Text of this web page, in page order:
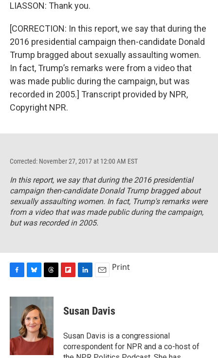
LIASSON: Thank you.
[CORRECTION: In this report, we say that during the
2016 presidential campaign then-candidate Donald
Trump bragged about sexually assaulting women.
In fact, Trump’s remarks were from a video that
was made public during the campaign, but was
recorded in 2005.] Transcript provided by NPR,
Copyright NPR.
Corrected: November 27, 2017 at 12:00 AM EST
In this report, we say that during the 2016 presidential
campaign then-candidate Donald Trump bragged about
sexually assaulting women. In fact, Trump's remarks were
from a video that was made public during the campaign,
but was recorded in 2005.
c
e
k
u
e
s
k
y
r
a
d
s
p
b
a
d
k
e
I
n
i
l
Print
Susan Davis
Susan Davis is a congressional
correspondent for NPR and a co-host of